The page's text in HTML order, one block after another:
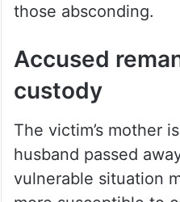
those absconding.
Accused
custody
The victim’s mother
husband passed
vulnerable situation